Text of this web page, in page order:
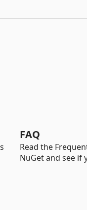
FAQ
Read the
NuGet and see if